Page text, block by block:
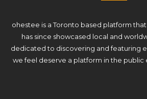
ohestee is a Toronto based platform that
has since showcased local and
dedicated to discovering and featuring
we feel deserve a platform in the public